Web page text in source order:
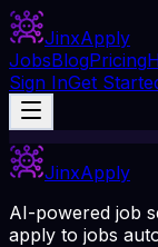
JinxApply
JobsBlogPricing
Sign InGet
JinxApply
AI-powered job
apply to jobs